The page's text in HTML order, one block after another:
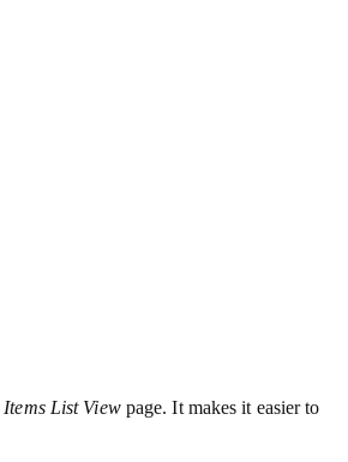
Items List View page. It makes it easier to